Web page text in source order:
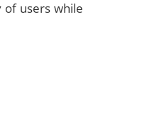
of users while